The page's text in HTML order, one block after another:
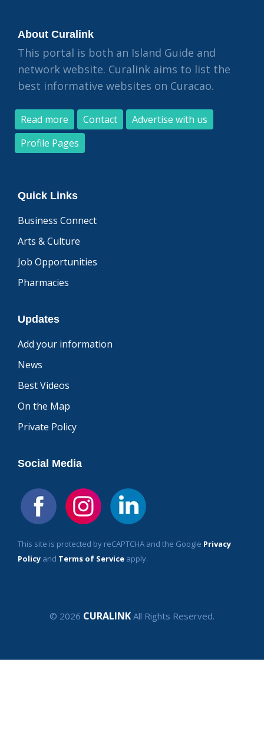
About Curalink
This portal is both an Island Guide and
network website. Curalink aims to list the
best informative websites on Curacao.
Read more Contact
Advertise with us
Profile Pages
Quick Links
Business Connect
Arts & Culture
Job Opportunities
Pharmacies
Updates
Add your information
News
Best Videos
On the Map
Private Policy
Social Media
This site is protected by reCAPTCHA and the Google Privacy
Policy and Terms of Service apply.
© 2026 CURALINK All Rights Reserved.